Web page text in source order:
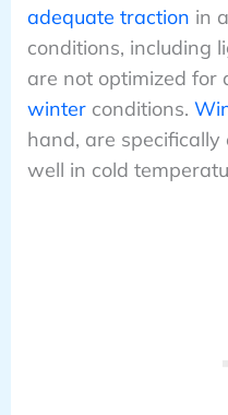
adequate traction in
conditions, including
are not optimized for
winterconditions.
hand, are
well in cold